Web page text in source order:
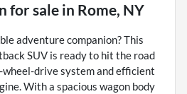
for sale in Rome, NY
adventure companion? This
SUV is ready to hit the road
drive system and efficient
With a spacious wagon body